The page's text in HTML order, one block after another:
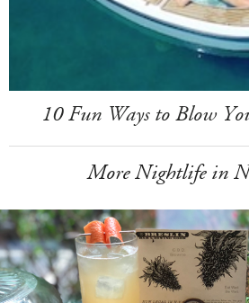
10 Fun Ways to Blow
More Nightlife in